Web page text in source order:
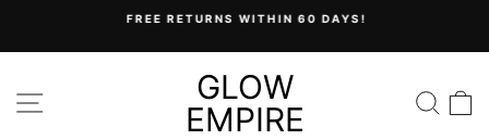
content
FREE RETURNS WITHIN 60 DAYS!
SITE NAVIGATIONGLOW
EMPIRE